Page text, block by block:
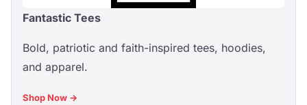
Fantastic Tees
Bold, patriotic and faith-inspired tees, hoodies,
and apparel.
Shop Now →